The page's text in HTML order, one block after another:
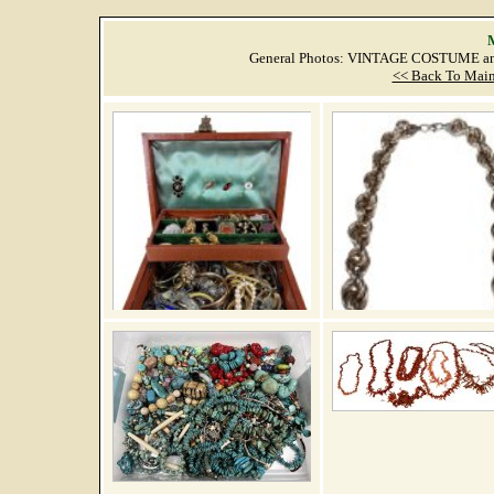
General Photos: VINTAGE COSTUME
<< Back To